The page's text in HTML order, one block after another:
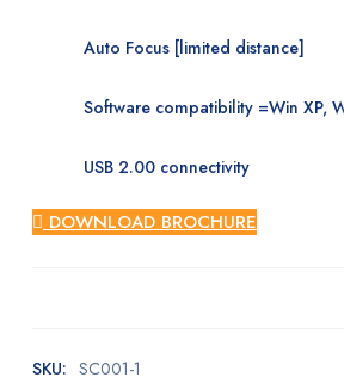
Auto Focus [limited distance]
Software compatibility =Win XP,
USB 2.00 connectivity
DOWNLOAD BROCHURE
SKU: SC001-1